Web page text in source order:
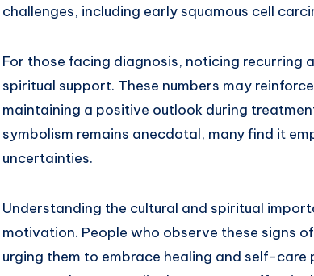
challenges, including early squamous cell
For those facing diagnosis, noticing recurring
spiritual support. These numbers may
maintaining a positive outlook during
symbolism remains anecdotal, many find it
uncertainties.
Understanding the cultural and spiritual
motivation. People who observe these signs
urging them to embrace healing and self-